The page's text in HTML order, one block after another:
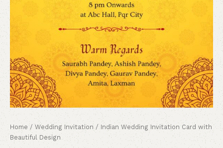
Home / Wedding Invitation / Indian Wedding Invitation Card with
Beautiful Design